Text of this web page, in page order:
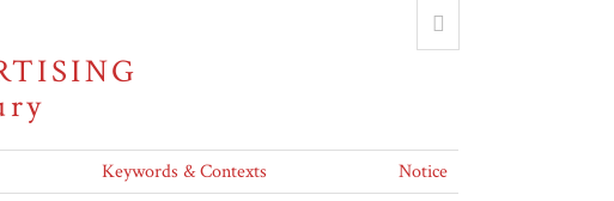
Keywords & Contexts Notice